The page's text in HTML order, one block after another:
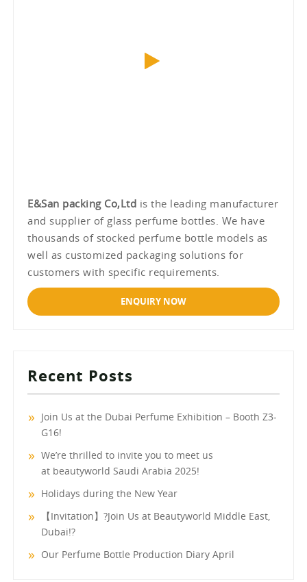
E&San packing Co,Ltd is the leading manufacturer
and supplier of glass perfume bottles. We have
thousands of stocked perfume bottle models as
well as customized packaging solutions for
customers with specific requirements.
ENQUIRY NOW
Recent Posts
Join Us at the Dubai Perfume Exhibition – Booth Z3-
G16!
We’re thrilled to invite you to meet us
at beautyworld Saudi Arabia 2025!
Holidays during the New Year
【Invitation】?Join Us at Beautyworld Middle East,
Dubai!?
Our Perfume Bottle Production Diary April